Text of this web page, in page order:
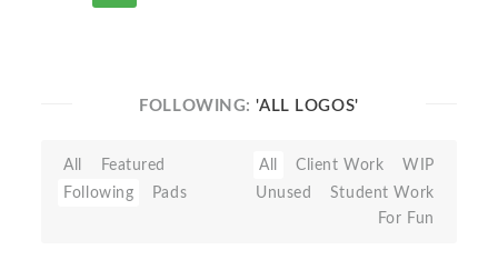
FOLLOWING:'ALL LOGOS'
All
Featured
Following
Pads
All Client Work
WIP
Unused
Student Work
For Fun